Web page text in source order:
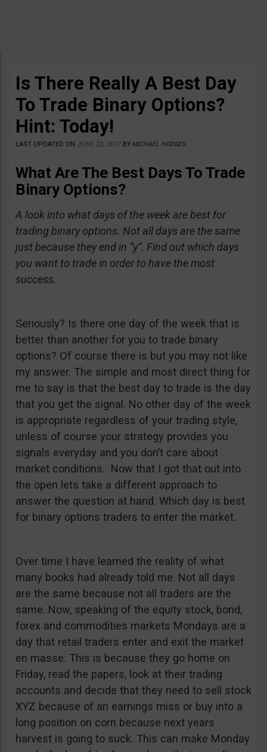
Is There Really A Best Day
To Trade Binary Options?
Hint: Today!
LAST UPDATED ON JUNE 23, 2017 BYMICHAEL HODGES
What Are The Best Days To Trade
Binary Options?
A look into what days of the week are best for
trading binary options. Not all days are the same
just because they end in “y”. Find out which days
you want to trade in order to have the most
success.
Seriously? Is there one day of the week that is
better than another for you to trade binary
options? Of course there is but you may not like
my answer. The simple and most direct thing for
me to say is that the best day to trade is the day
that you get the signal. No other day of the week
is appropriate regardless of your trading style,
unless of course your strategy provides you
signals everyday and you don’t care about
market conditions. Now that I got that out into
the open lets take a different approach to
answer the question at hand. Which day is best
for binary options traders to enter the market.
Over time I have learned the reality of what
many books had already told me. Not all days
are the same because not all traders are the
same. Now, speaking of the equity stock, bond,
forex and commodities markets Mondays are a
day that retail traders enter and exit the market
en masse. This is because they go home on
Friday, read the papers, look at their trading
accounts and decide that they need to sell stock
XYZ because of an earnings miss or buy into a
long position on corn because next years
harvest is going to suck. This can make Monday